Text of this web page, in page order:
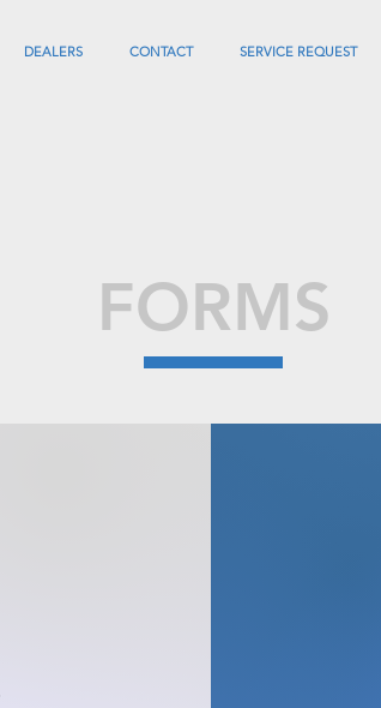
DEALERS CONTACT SERVICE REQUEST
FORMS